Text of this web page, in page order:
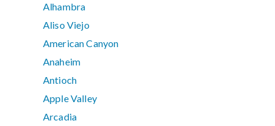
Alhambra
Aliso Viejo
American Canyon
Anaheim
Antioch
Apple Valley
Arcadia